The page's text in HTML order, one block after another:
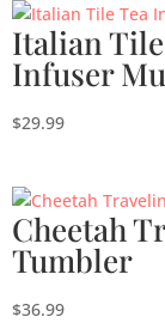
Italian
Infuser
$29.99
Cheetah
Tumbler
$36.99